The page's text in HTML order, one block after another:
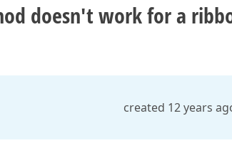
doesn't work for a
created 12 years